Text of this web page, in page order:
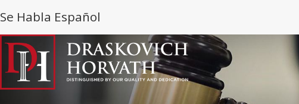
Se Habla Español